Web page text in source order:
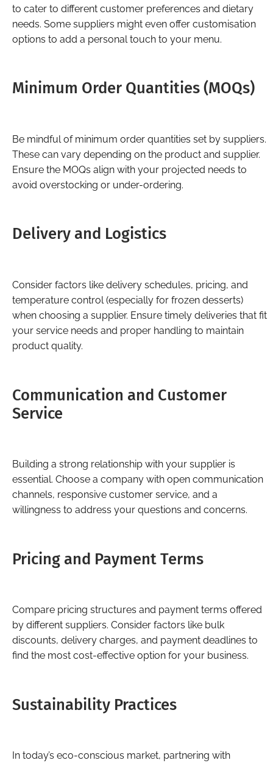
to cater to different customer preferences and dietary
needs. Some suppliers might even offer customisation
options to add a personal touch to your menu.
Minimum Order Quantities (MOQs)
Be mindful of minimum order quantities set by suppliers.
These can vary depending on the product and supplier.
Ensure the MOQs align with your projected needs to
avoid overstocking or under-ordering.
Delivery and Logistics
Consider factors like delivery schedules, pricing, and
temperature control (especially for frozen desserts)
when choosing a supplier. Ensure timely deliveries that fit
your service needs and proper handling to maintain
product quality.
Communication and Customer
Service
Building a strong relationship with your supplier is
essential. Choose a company with open communication
channels, responsive customer service, and a
willingness to address your questions and concerns.
Pricing and Payment Terms
Compare pricing structures and payment terms offered
by different suppliers. Consider factors like bulk
discounts, delivery charges, and payment deadlines to
find the most cost-effective option for your business.
Sustainability Practices
In today’s eco-conscious market, partnering with